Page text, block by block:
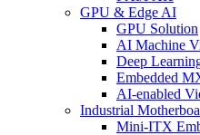
GPU & Edge AI
GPU Solution
AI Machine
Deep
Embedded
AI-enabled
Industrial
Mini-ITX